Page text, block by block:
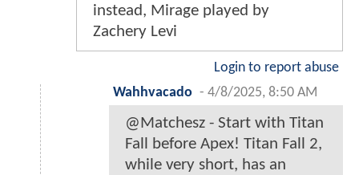
instead, Mirage played by
Zachery Levi
Login to report abuse
Wahhvacado - 4/8/2025, 8:50 AM
@Matchesz - Start with Titan
Fall before Apex! Titan Fall 2,
while very short, has an